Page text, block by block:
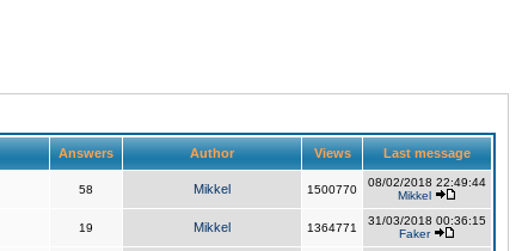
Answers Author Views Last message
58 Mikkel 1500770
08/02/2018 22:49:44
Mikkel
19 Mikkel 1364771
31/03/2018 00:36:15
Faker